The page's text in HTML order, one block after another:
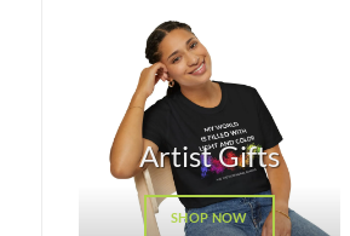
Artist Gifts
SHOP NOW